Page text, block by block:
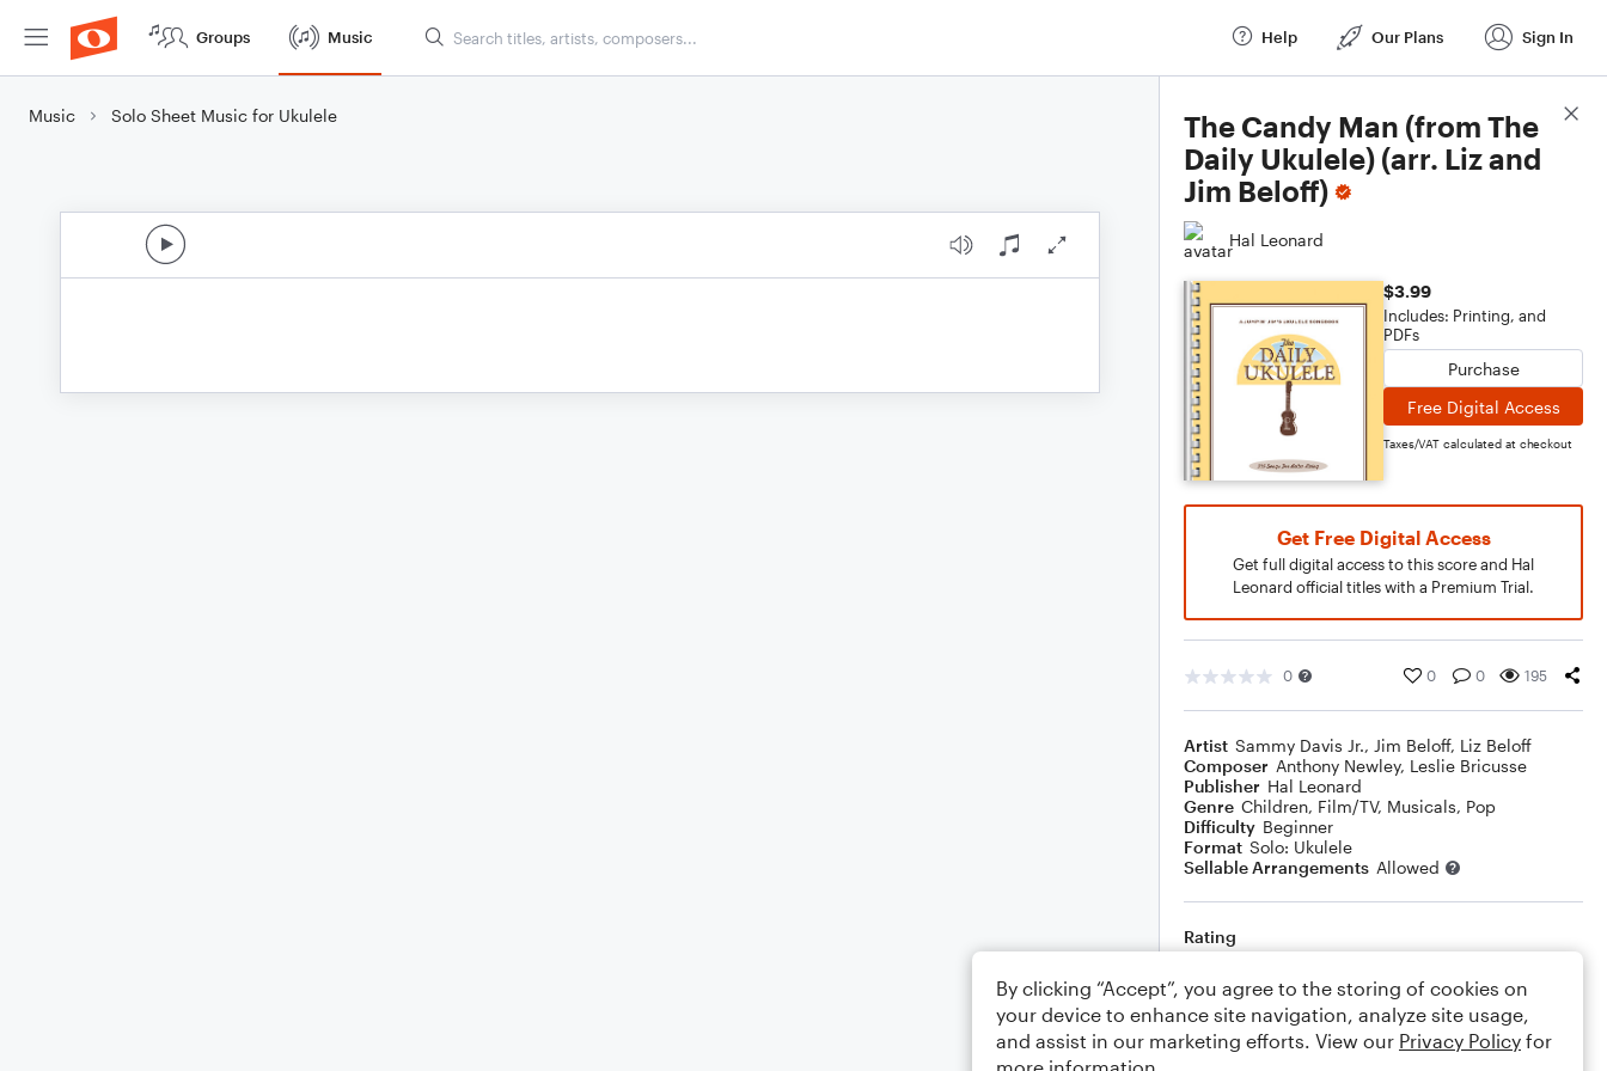
Groups Music Help Our Plans Sign In
Music Solo Sheet Music for Ukulele
The Candy Man (from The
Daily Ukulele) (arr. Liz and
Jim Beloff)
Hal Leonard
$3.99
Includes: Printing, and
PDFs
Purchase
Free Digital Access
Taxes/VAT calculated at checkout
Get Free Digital Access
Get full digital access to this score and Hal
Leonard official titles with a Premium Trial.
0 0 0 195
Artist Sammy Davis Jr., Jim Beloff, Liz Beloff
Composer Anthony Newley, Leslie Bricusse
Publisher Hal Leonard
Genre Children, Film/TV, Musicals, Pop
Difficulty Beginner
Format Solo: Ukulele
Sellable Arrangements Allowed
Rating
Comments
Score Details
By clicking “Accept”, you agree to the storing of cookies on
your device to enhance site navigation, analyze site usage,
and assist in our marketing efforts. View our Privacy Policy for